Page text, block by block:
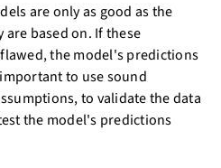
are only as good as the
based on. If these
the model's predictions
to use sound
to validate the data
the model's predictions